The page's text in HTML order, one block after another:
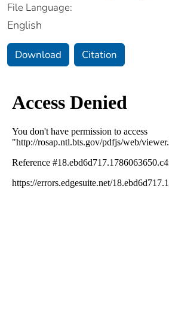
File Language:
English
Download Citation